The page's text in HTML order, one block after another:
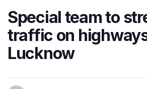
Special team to
traffic on
Lucknow